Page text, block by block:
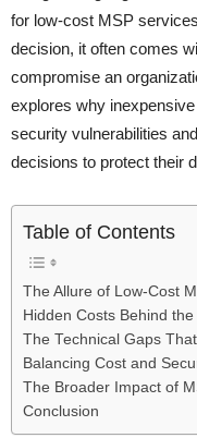
for low-cost MSP
decision, it often comes
compromise an
explores why
security vulnerabilities
decisions to protect their
Table of Contents
The Allure of Low-Cost
Hidden Costs Behind
The Technical Gaps
Balancing Cost and
The Broader Impact of
Conclusion